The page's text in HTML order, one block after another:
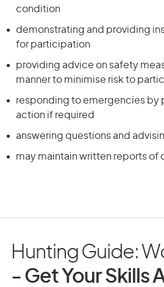
condition
demonstrating and providing
for participation
providing advice on safety
manner to minimise risk to
responding to emergencies by
action if required
answering questions and
may maintain written reports of
Hunting Guide:
- Get Your Skills